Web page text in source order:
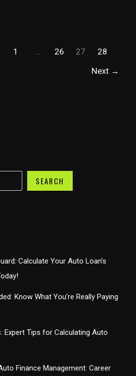
SEARCH
Calculate Your Auto Loan’s
Know What You’re Really Paying
Expert Tips for Calculating Auto
Finance Management: Career
1 26 27
28
Next →